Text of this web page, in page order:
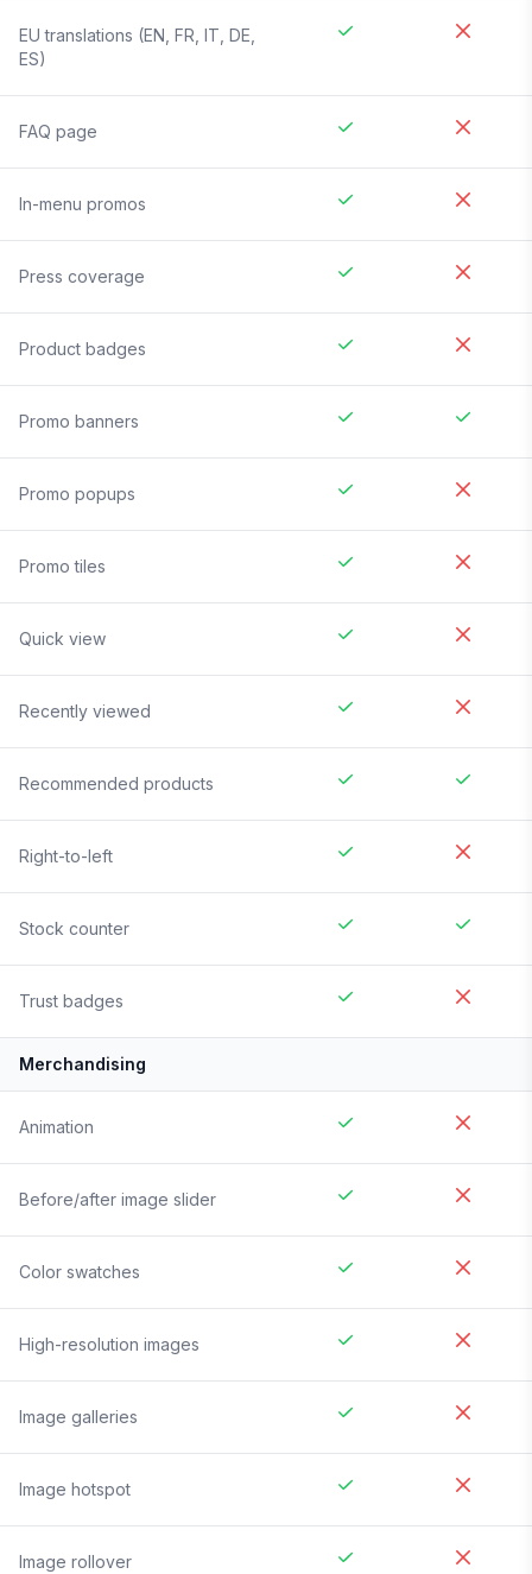
EU translations (EN, FR, IT, DE,
ES)
FAQ page
In-menu promos
Press coverage
Product badges
Promo banners
Promo popups
Promo tiles
Quick view
Recently viewed
Recommended products
Right-to-left
Stock counter
Trust badges
Merchandising
Animation
Before/after image slider
Color swatches
High-resolution images
Image galleries
Image hotspot
Image rollover